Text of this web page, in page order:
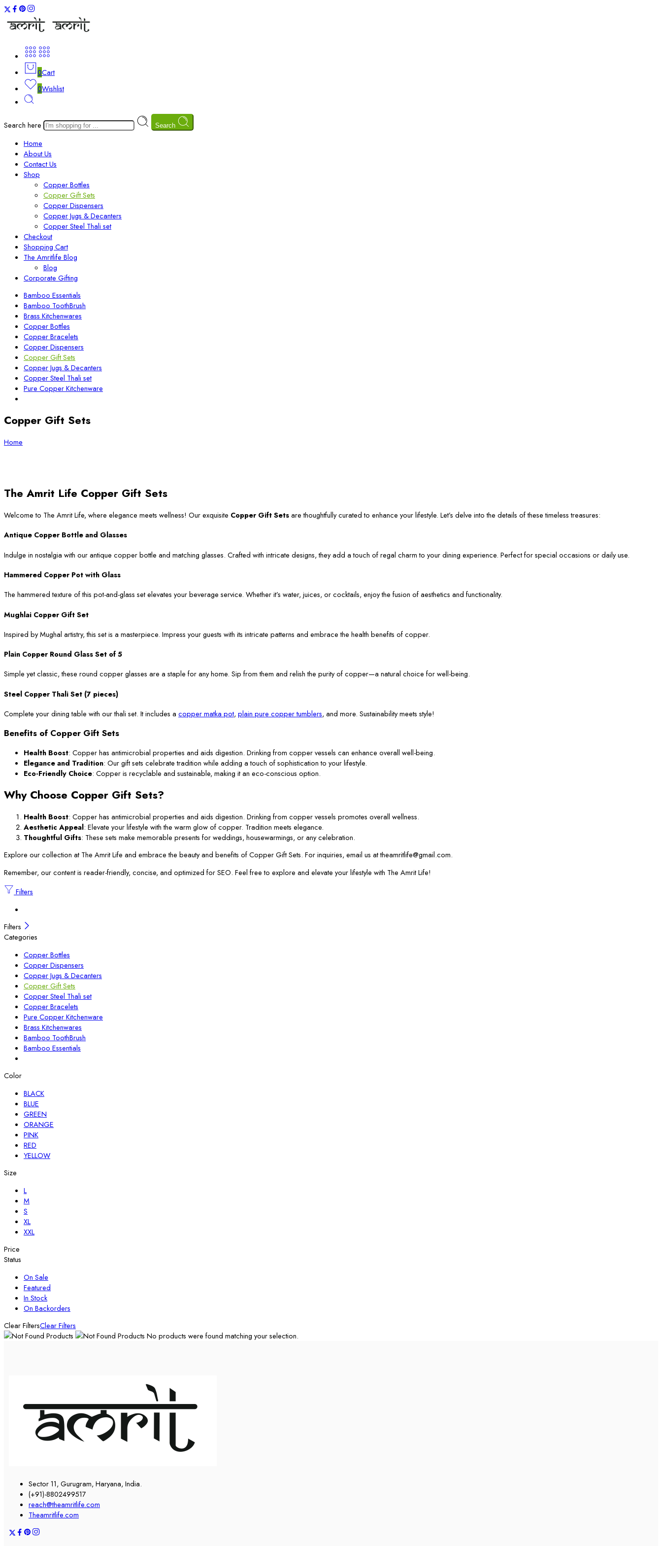
0Cart
0Wishlist
Search here Search
Home
About Us
Contact Us
Shop
Copper Bottles
Copper Gift Sets
Copper Dispensers
Copper Jugs & Decanters
Copper Steel Thali set
Checkout
Shopping Cart
The Amritlife Blog
Blog
Corporate Gifting
Bamboo Essentials
Bamboo ToothBrush
Brass Kitchenwares
Copper Bottles
Copper Bracelets
Copper Dispensers
Copper Gift Sets
Copper Jugs & Decanters
Copper Steel Thali set
Pure Copper Kitchenware
Copper Gift Sets
Home
The Amrit Life Copper Gift Sets
Welcome to The Amrit Life, where elegance meets wellness! Our exquisite Copper Gift Setsare thoughtfully curated to enhance your lifestyle. Let’s delve into the details of these timeless treasures:
Antique Copper Bottle and Glasses
Indulge in nostalgia with our antique copper bottle and matching glasses. Crafted with intricate designs, they add a touch of regal charm to your dining experience. Perfect for special occasions or daily use.
Hammered Copper Pot with Glass
The hammered texture of this pot-and-glass set elevates your beverage service. Whether it’s water, juices, or cocktails, enjoy the fusion of aesthetics and functionality.
Mughlai Copper Gift Set
Inspired by Mughal artistry, this set is a masterpiece. Impress your guests with its intricate patterns and embrace the health benefits of copper.
Plain Copper Round Glass Set of 5
Simple yet classic, these round copper glasses are a staple for any home. Sip from them and relish the purity of copper—a natural choice for well-being.
Steel Copper Thali Set (7 pieces)
Complete your dining table with our thali set. It includes a copper matka pot, plain pure copper tumblers, and more. Sustainability meets style!
Benefits of Copper Gift Sets
Health Boost: Copper has antimicrobial properties and aids digestion. Drinking from copper vessels can enhance overall well-being.
Elegance and Tradition: Our gift sets celebrate tradition while adding a touch of sophistication to your lifestyle.
Eco-Friendly Choice: Copper is recyclable and sustainable, making it an eco-conscious option.
Why Choose Copper Gift Sets?
Health Boost: Copper has antimicrobial properties and aids digestion. Drinking from copper vessels promotes overall wellness.
Aesthetic Appeal: Elevate your lifestyle with the warm glow of copper. Tradition meets elegance.
Thoughtful Gifts: These sets make memorable presents for weddings, housewarmings, or any celebration.
Explore our collection at The Amrit Life and embrace the beauty and benefits of Copper Gift Sets. For inquiries, email us at theamritlife@gmail.com.
Remember, our content is reader-friendly, concise, and optimized for SEO. Feel free to explore and elevate your lifestyle with The Amrit Life!
Filters
Filters
Categories
Copper Bottles
Copper Dispensers
Copper Jugs & Decanters
Copper Gift Sets
Copper Steel Thali set
Copper Bracelets
Pure Copper Kitchenware
Brass Kitchenwares
Bamboo ToothBrush
Bamboo Essentials
Color
BLACK
BLUE
GREEN
ORANGE
PINK
RED
YELLOW
Size
L
M
S
XL
XXL
Price
Status
On Sale
Featured
In Stock
On Backorders
Clear FiltersClear Filters
No products were found matching your selection.
Sector 11, Gurugram, Haryana, India.
(+91)-8802499517
reach@theamritlife.com
Theamritlife.com